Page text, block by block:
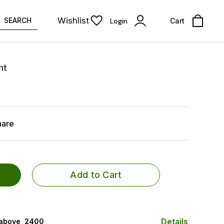
SEARCH Wishlist Login Cart
Add to Cart
₹ 2400 Details